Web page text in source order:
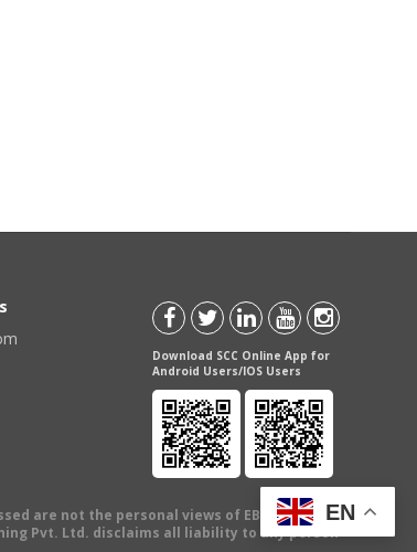
Download SCC Online App for
Android Users/IOS Users
are not the personal views of EBC Publishing
Pvt. Ltd. disclaims all liability to any person
EN